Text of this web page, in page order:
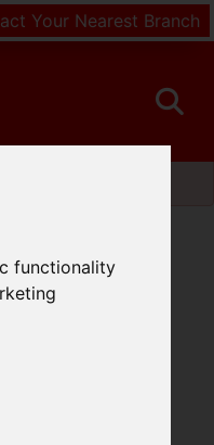
functionality
Your Nearest Branch